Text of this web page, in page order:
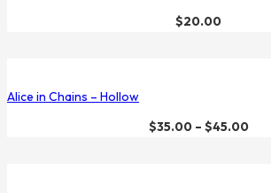
$20.00
Alice in Chains – Hollow
$35.00– $45.00